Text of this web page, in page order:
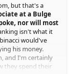
but that's a
at a Bulge
nor will most
isn't what it
would've
his money.
and I'm certainly
they spend their